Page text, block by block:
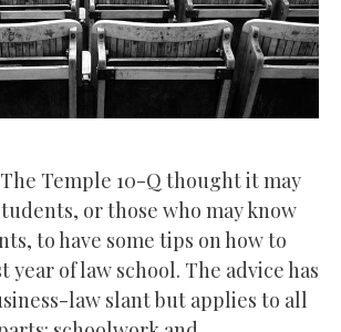
Temple 10-Q thought it may
or those who may know
to have some tips on how to
of law school. The advice has
law slant but applies to all